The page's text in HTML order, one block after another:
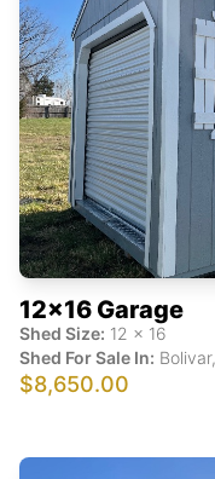
12x16 Garage
Shed Size: 12 x 16
Shed For Sale In: Bolivar,
$8,650.00